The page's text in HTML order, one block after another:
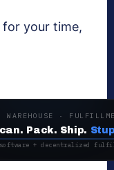
your time,
WAREHOUSE ·
Pack. Ship.
+ decentralized